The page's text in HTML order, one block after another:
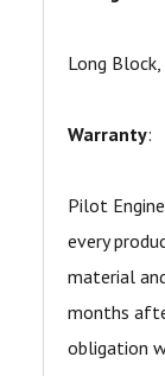
Long
Warranty:
Pilot
every
material
months
obligation